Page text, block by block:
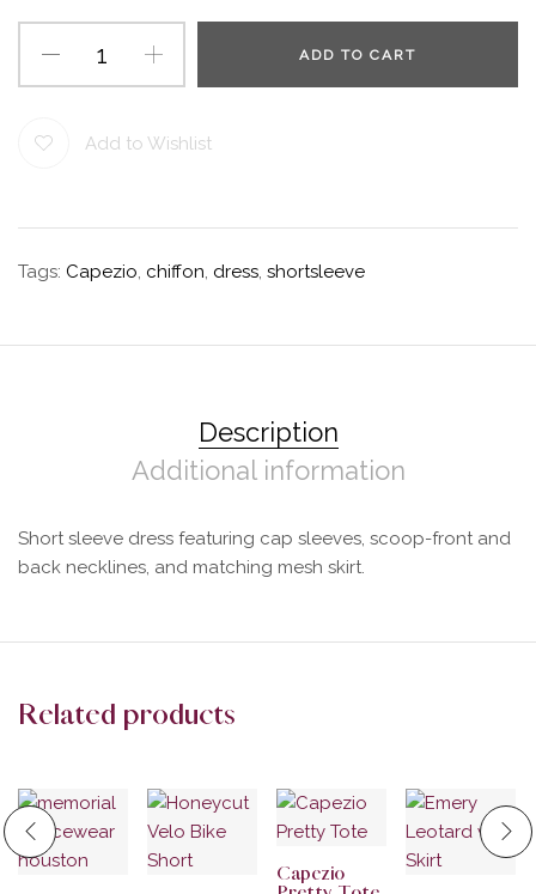
ADD TO CART
Add to Wishlist
Tags: Capezio, chiffon, dress, shortsleeve
Description
Additional information
Short sleeve dress featuring cap sleeves, scoop-front and
back necklines, and matching mesh skirt.
Related products
Capezio